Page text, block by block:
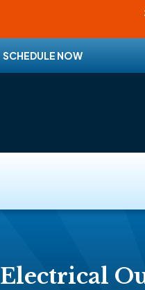
SCHEDULE NOW
Electrical